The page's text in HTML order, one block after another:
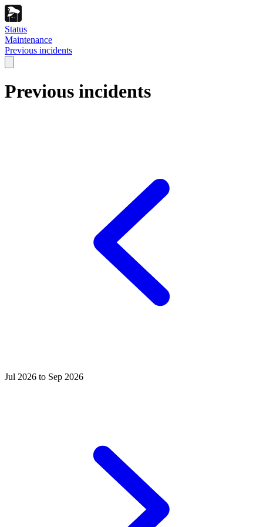
Status
Maintenance
Previous incidents
Previous incidents
Jul 2026 to Sep 2026